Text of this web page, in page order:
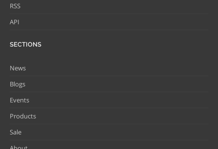
RSS
API
SECTIONS
News
Blogs
Events
Products
Sale